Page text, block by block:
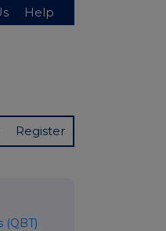
Help
Register
(QBT)